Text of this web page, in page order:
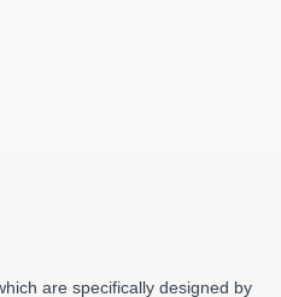
are specifically designed by